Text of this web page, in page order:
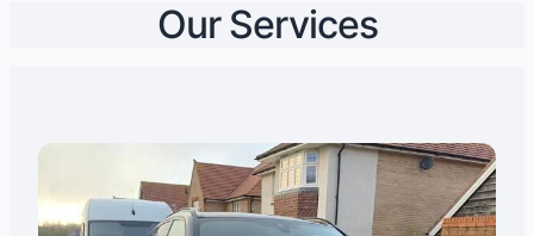
Our Services